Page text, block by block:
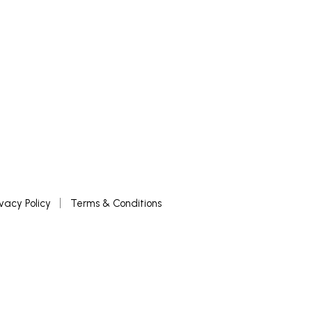
Policy Terms & Conditions